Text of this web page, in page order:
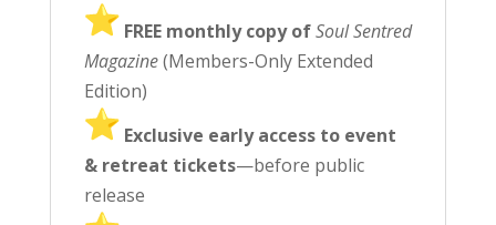
FREE monthly copy ofSoul Sentred
Magazine(Members-Only Extended
Edition)
️ Exclusive early access to event
& retreat tickets—before public
release